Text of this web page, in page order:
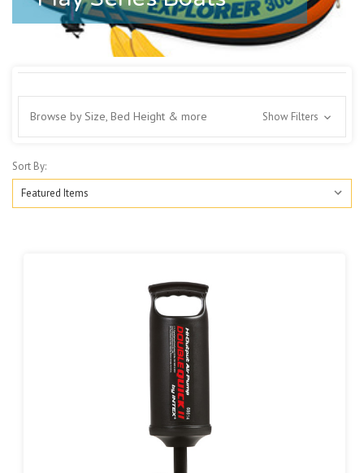
Browse by Size, Bed Height & more Show Filters
Sort By: